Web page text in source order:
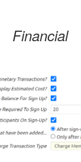
Financial